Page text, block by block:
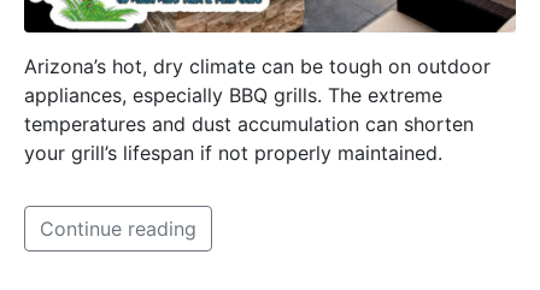
Arizona’s hot, dry climate can be tough on outdoor
appliances, especially BBQ grills. The extreme
temperatures and dust accumulation can shorten
your grill’s lifespan if not properly maintained.
Continue reading